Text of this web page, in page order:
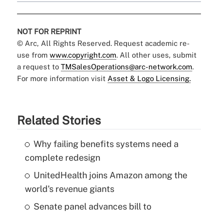
NOT FOR REPRINT
© Arc, All Rights Reserved. Request academic re-
use from www.copyright.com. All other uses, submit
a request to TMSalesOperations@arc-network.com.
For more information visit Asset & Logo Licensing.
Related Stories
Why failing benefits systems need a
complete redesign
UnitedHealth joins Amazon among the
world's revenue giants
Senate panel advances bill to